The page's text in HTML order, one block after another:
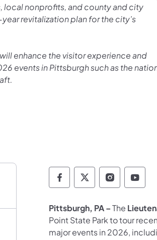
nonprofits, and county and city
revitalization plan for the city’s
enhance the visitor experience and
events in Pittsburgh such as the
Department of
Department of
Pittsburgh, PA –The
Point State Park to tour
major events in 2026,